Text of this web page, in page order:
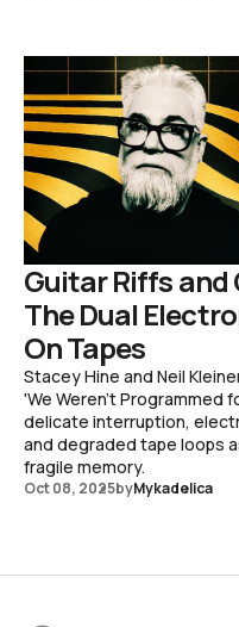
Guitar Riffs and
The Dual
On Tapes
Stacey Hine and Neil
'We Weren't Programmed
delicate interruption,
and degraded tape loops
fragile memory.
Oct 08, 2025byMykadelica